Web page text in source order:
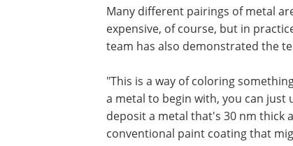
Many different pairings of metal
expensive, of course, but in
team has also demonstrated the
"This is a way of coloring
a metal to begin with, you can just
deposit a metal that's 30 nm thick
conventional paint coating that